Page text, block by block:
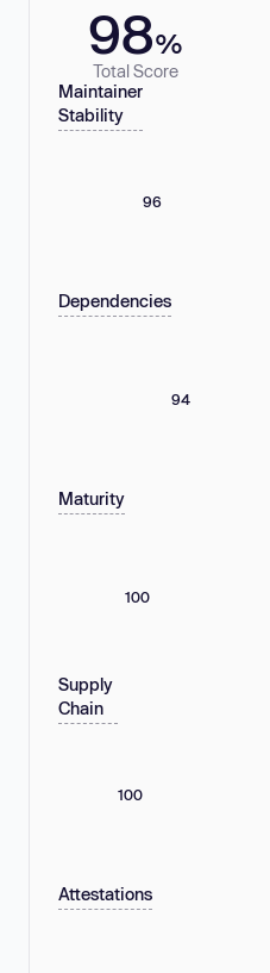
98%
Total Score
Maintainer
Stability
96
Dependencies
94
Maturity
100
Supply
Chain
100
Attestations